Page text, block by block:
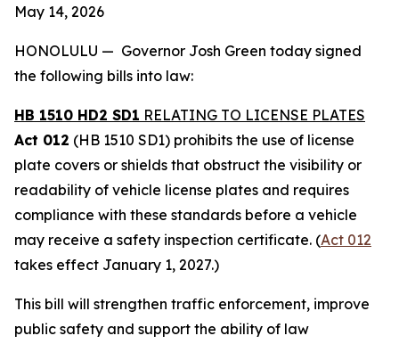
May 14, 2026
HONOLULU — Governor Josh Green today signed
the following bills into law:
HB 1510 HD2 SD1 RELATING TO LICENSE PLATES
Act 012 (HB 1510 SD1) prohibits the use of license
plate covers or shields that obstruct the visibility or
readability of vehicle license plates and requires
compliance with these standards before a vehicle
may receive a safety inspection certificate. (Act 012
takes effect January 1, 2027.)
This bill will strengthen traffic enforcement, improve
public safety and support the ability of law